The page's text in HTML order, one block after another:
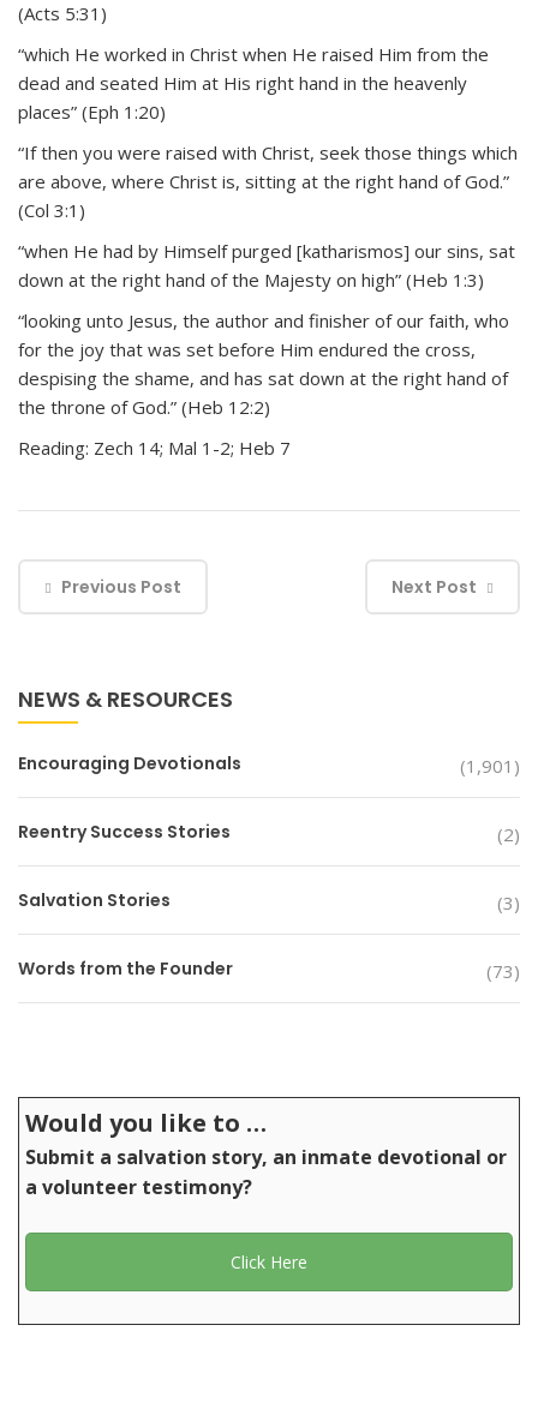
(Acts 5:31)
“which He worked in Christ when He raised Him from the
dead and seated Him at His right hand in the heavenly
places” (Eph 1:20)
“If then you were raised with Christ, seek those things which
are above, where Christ is, sitting at the right hand of God.”
(Col 3:1)
“when He had by Himself purged [katharismos] our sins, sat
down at the right hand of the Majesty on high” (Heb 1:3)
“looking unto Jesus, the author and finisher of our faith, who
for the joy that was set before Him endured the cross,
despising the shame, and has sat down at the right hand of
the throne of God.” (Heb 12:2)
Reading: Zech 14; Mal 1-2; Heb 7
Previous Post Next Post
NEWS & RESOURCES
Encouraging Devotionals (1,901)
Reentry Success Stories (2)
Salvation Stories (3)
Words from the Founder (73)
Would you like to …
Submit a salvation story, an inmate devotional or
a volunteer testimony?
Click Here